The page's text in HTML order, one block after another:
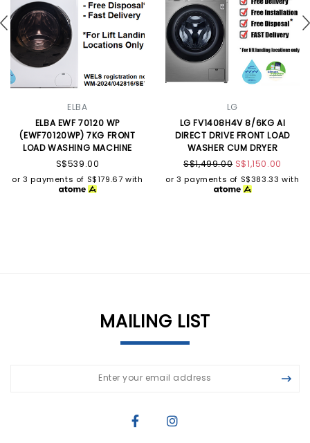
ELBA
ELBA EWF 70120 WP
(EWF70120WP) 7KG FRONT
LOAD WASHING MACHINE
S$539.00
or 3 payments of S$179.67 with
LG
LG FV1408H4V 8/6KG AI
DIRECT DRIVE FRONT LOAD
WASHER CUM DRYER
S$1,499.00 S$1,150.00
or 3 payments of S$383.33 with
MAILING LIST